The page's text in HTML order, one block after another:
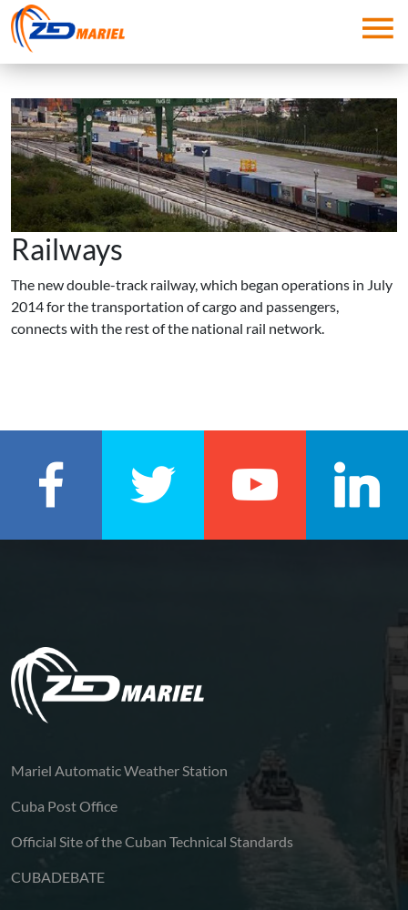
Skip to main content
Railways
The new double-track railway, which began operations in July
2014 for the transportation of cargo and passengers,
connects with the rest of the national rail network.
Mariel Automatic Weather Station
Cuba Post Office
Official Site of the Cuban Technical Standards
CUBADEBATE